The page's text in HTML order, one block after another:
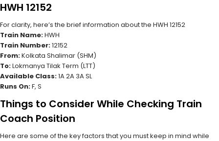
HWH 12152
For clarity, here’s the brief information about the HWH 12152
Train Name:HWH
Train Number:12152
From:Kolkata Shalimar (SHM)
To:Lokmanya Tilak Term (LTT)
Available Class:1A 2A 3A SL
Runs On:F, S
Things to Consider While Checking Train
Coach Position
Here are some of the key factors that you must keep in mind while